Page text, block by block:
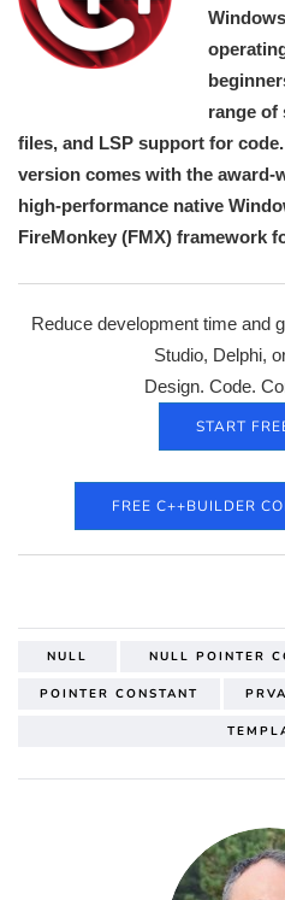
range of
files, and LSP support for
version comes with the
high-performance native
FireMonkey (FMX) framework
Reduce development time and
Studio, Delphi,
Design. Code.
START
FREE C++BUILDER
NULL NULL POINTER
POINTER CONSTANT